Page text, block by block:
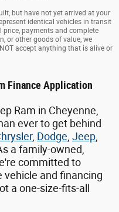
but have not yet arrived at your
identical vehicles in transit
price, payments and complete
or other goods of value, we
accept anything that is alive or
Finance Application
Ram in Cheyenne,
ever to get behind
, Dodge Jeep
a family-owned,
committed to
vehicle and financing
a one-size-fits-all